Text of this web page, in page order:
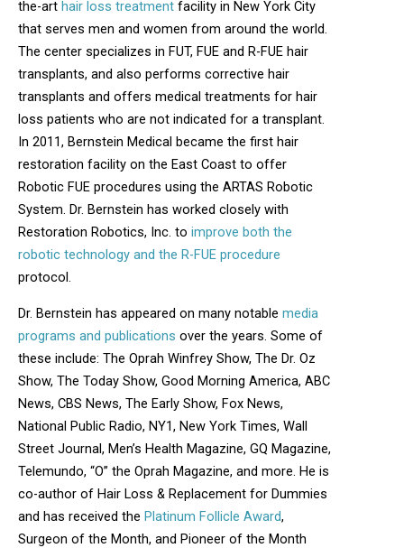
the-art hair loss treatment facility in New York City
that serves men and women from around the world.
The center specializes in FUT, FUE and R-FUE hair
transplants, and also performs corrective hair
transplants and offers medical treatments for hair
loss patients who are not indicated for a transplant.
In 2011, Bernstein Medical became the first hair
restoration facility on the East Coast to offer
Robotic FUE procedures using the ARTAS Robotic
System. Dr. Bernstein has worked closely with
Restoration Robotics, Inc. to improve both the
robotic technology and the R-FUE procedure
protocol.
Dr. Bernstein has appeared on many notable media
programs and publications over the years. Some of
these include: The Oprah Winfrey Show, The Dr. Oz
Show, The Today Show, Good Morning America, ABC
News, CBS News, The Early Show, Fox News,
National Public Radio, NY1, New York Times, Wall
Street Journal, Men’s Health Magazine, GQ Magazine,
Telemundo, “O” the Oprah Magazine, and more. He is
co-author of Hair Loss & Replacement for Dummies
and has received the Platinum Follicle Award,
Surgeon of the Month, and Pioneer of the Month